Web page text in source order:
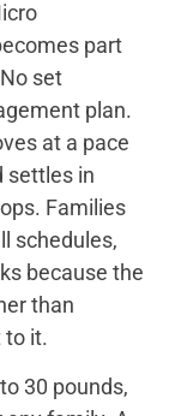
part
set
plan.
at a pace
settles in
Families
schedules,
because the
than
to it.
30 pounds,